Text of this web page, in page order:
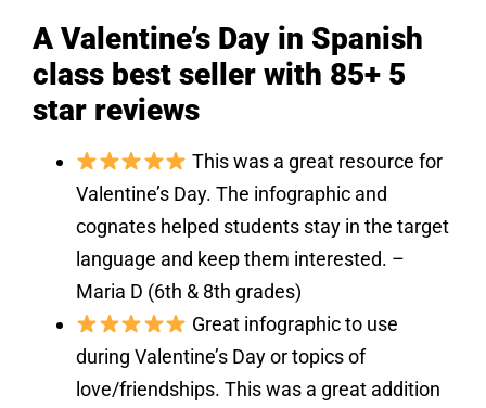
A Valentine’s Day in Spanish
class best seller with 85+ 5
star reviews
This was a great resource for
Valentine’s Day. The infographic and
cognates helped students stay in the target
language and keep them interested. –
Maria D (6th & 8th grades)
Great infographic to use
during Valentine’s Day or topics of
love/friendships. This was a great addition